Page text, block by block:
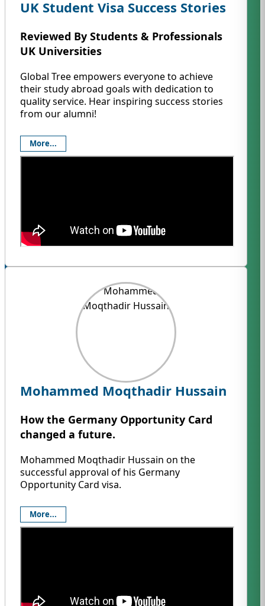
UK Student Visa Success Stories
Reviewed By Students & Professionals
UK Universities
Global Tree empowers everyone to achieve
their study abroad goals with dedication to
quality service. Hear inspiring success stories
from our alumni!
More...
Mohammed Moqthadir Hussain
How the Germany Opportunity Card
changed a future.
Mohammed Moqthadir Hussain on the
successful approval of his Germany
Opportunity Card visa.
More...